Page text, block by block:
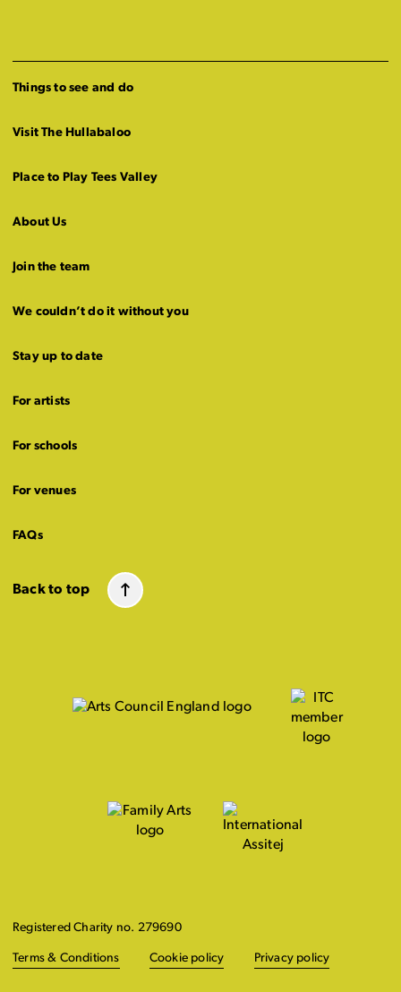
Things to see and do
Visit The Hullabaloo
Place to Play Tees Valley
About Us
Join the team
We couldn’t do it without you
Stay up to date
For artists
For schools
For venues
FAQs
Back to top
Registered Charity no. 279690
Terms & Conditions Cookie policy Privacy policy